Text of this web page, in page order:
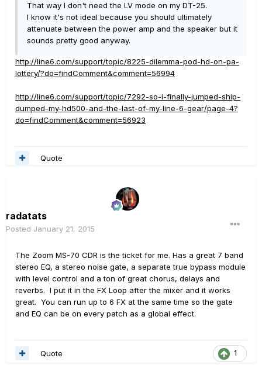
That way I don't need the LV mode on my DT-25.
I know it's not ideal because you should ultimately
attenuate between the power amp and the speaker but it
sounds pretty good anyway.
http://line6.com/support/topic/8225-dilemma-pod-hd-on-pa-
lottery/?do=findComment&comment=56994
http://line6.com/support/topic/7292-so-i-finally-jumped-ship-
dumped-my-hd500-and-the-last-of-my-line-6-gear/page-4?
do=findComment&comment=56923
Quote
radatats
Posted January 21, 2015
The Zoom MS-70 CDR is the ticket for me. Has a great 7 band
stereo EQ, a stereo noise gate, a separate true bypass module
with level control and a ton of great chorus, delays and
reverbs. I put it in the FX Loop after the mixer and it works
great. You can run up to 6 FX at the same time so the gate
and EQ can be on every patch as a global effect.
1
Quote